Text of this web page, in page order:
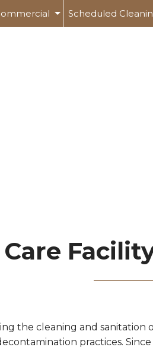
Scheduled
the cleaning and sanitation
practices.